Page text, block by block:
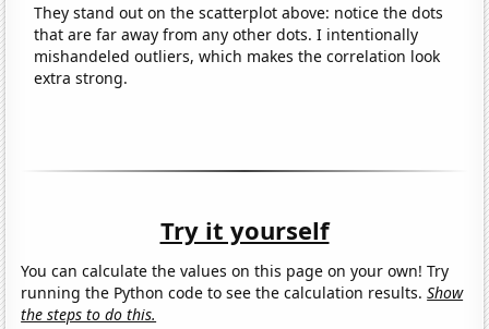
They stand out on the scatterplot above: notice the dots
that are far away from any other dots. I intentionally
mishandeled outliers, which makes the correlation look
extra strong.
Try it yourself
You can calculate the values on this page on your own! Try
running the Python code to see the calculation results.Show
the steps to do this.